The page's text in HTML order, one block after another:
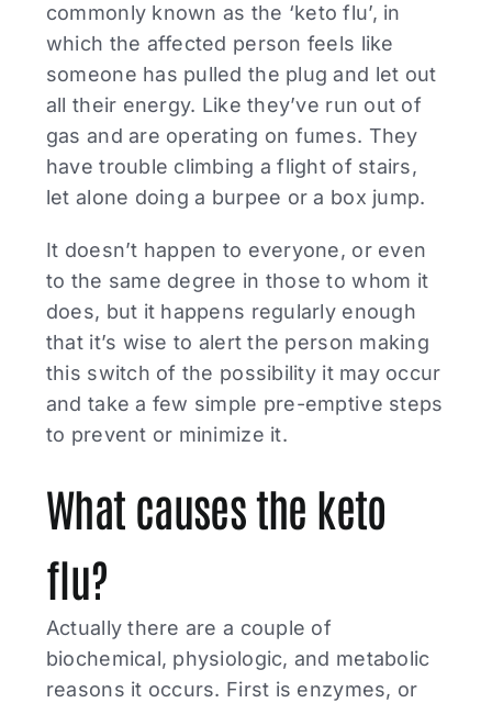
commonly known as the ‘keto flu’, in
which the affected person feels like
someone has pulled the plug and let out
all their energy. Like they’ve run out of
gas and are operating on fumes. They
have trouble climbing a flight of stairs,
let alone doing a burpee or a box jump.
It doesn’t happen to everyone, or even
to the same degree in those to whom it
does, but it happens regularly enough
that it’s wise to alert the person making
this switch of the possibility it may occur
and take a few simple pre-emptive steps
to prevent or minimize it.
What causes the keto
flu?
Actually there are a couple of
biochemical, physiologic, and metabolic
reasons it occurs. First is enzymes, or